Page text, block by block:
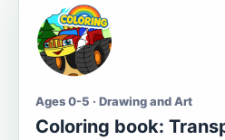
Ages 0-5 · Drawing and Art
Coloring book: